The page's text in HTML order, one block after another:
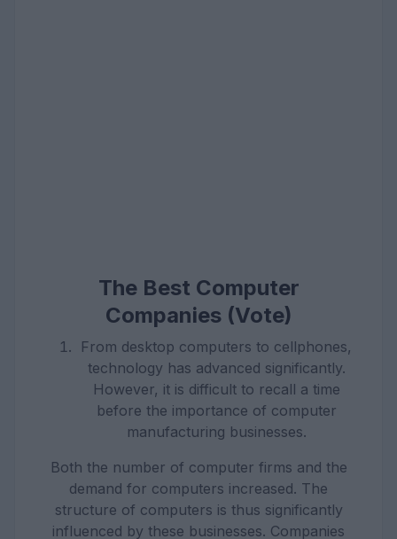
The Best Computer
Companies (Vote)
From desktop computers to cellphones,
technology has advanced significantly.
However, it is difficult to recall a time
before the importance of computer
manufacturing businesses.
Both the number of computer firms and the
demand for computers increased. The
structure of computers is thus significantly
influenced by these businesses. Companies